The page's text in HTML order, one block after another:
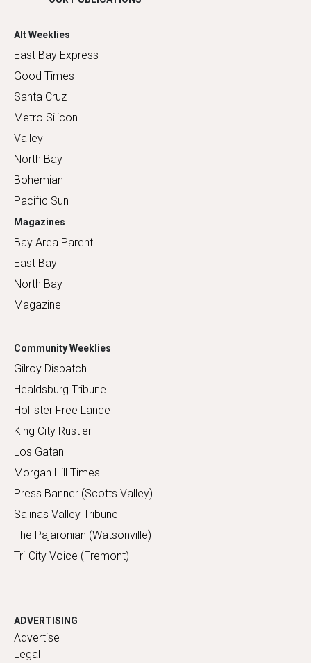
Alt Weeklies
East Bay Express
Good Times
Santa Cruz
Metro Silicon
Valley
North Bay
Bohemian
Pacific Sun
Magazines
Bay Area Parent
East Bay
North Bay
Magazine
Community Weeklies
Gilroy Dispatch
Healdsburg Tribune
Hollister Free Lance
King City Rustler
Los Gatan
Morgan Hill Times
Press Banner (Scotts Valley)
Salinas Valley Tribune
The Pajaronian (Watsonville)
Tri-City Voice (Fremont)
ADVERTISING
Advertise
Legal